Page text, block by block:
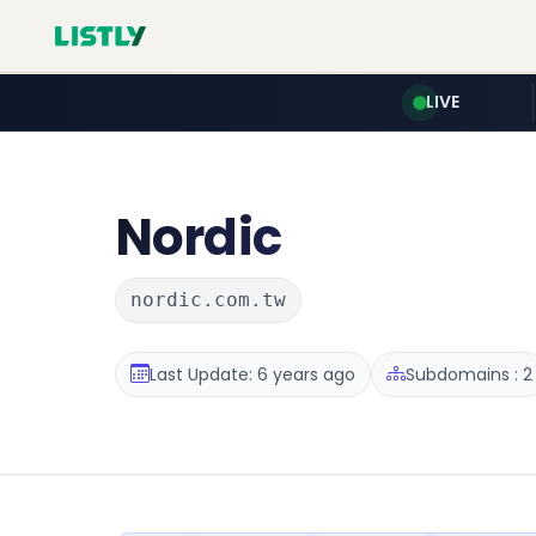
LIVE
Nordic
nordic.com.tw
Last Update: 6 years ago Subdomains : 2